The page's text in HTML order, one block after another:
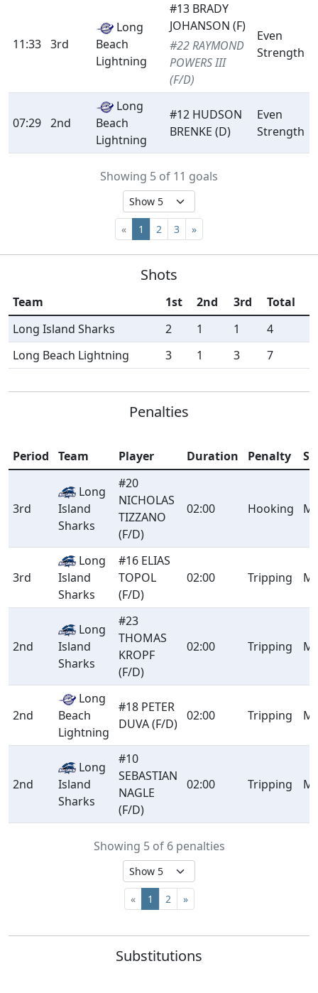
11:33 3rd
Long
Beach
Lightning
#13 BRADY
JOHANSON (F)
#22 RAYMOND
POWERS III
(F/D)
Even
Strength
07:29 2nd
Long
Beach
Lightning
#12 HUDSON
BRENKE (D)
Even
Strength
Showing 5 of 11 goals
« 1 2 3 »
Shots
Team 1st 2nd 3rd
Total
Long Island Sharks
2 1 1
4
Long Beach Lightning
3 1 3 7
Penalties
Period Team Player Duration Penalty
3rd
Long
Island
Sharks
#20
NICHOLAS
TIZZANO
(F/D)
02:00 Hooking
3rd
Long
Island
Sharks
#16 ELIAS
TOPOL
(F/D)
02:00 Tripping
2nd
Long
Island
Sharks
#23
THOMAS
KROPF
(F/D)
02:00 Tripping
2nd
Long
Beach
Lightning
#18 PETER
DUVA (F/D)
02:00 Tripping
2nd
Long
Island
Sharks
#10
SEBASTIAN
NAGLE
(F/D)
02:00 Tripping
Showing 5 of 6 penalties
« 1 2 »
Substitutions